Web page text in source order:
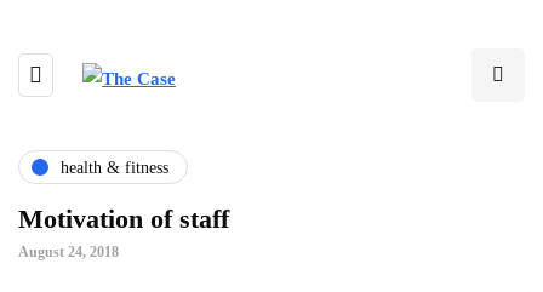
health & fitness
Motivation of staff
August 24, 2018